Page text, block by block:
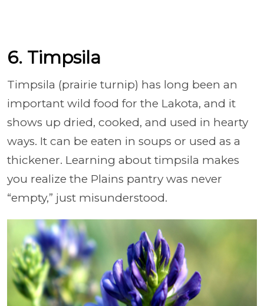
6. Timpsila
Timpsila (prairie turnip) has long been an
important wild food for the Lakota, and it
shows up dried, cooked, and used in hearty
ways. It can be eaten in soups or used as a
thickener. Learning about timpsila makes
you realize the Plains pantry was never
“empty,” just misunderstood.